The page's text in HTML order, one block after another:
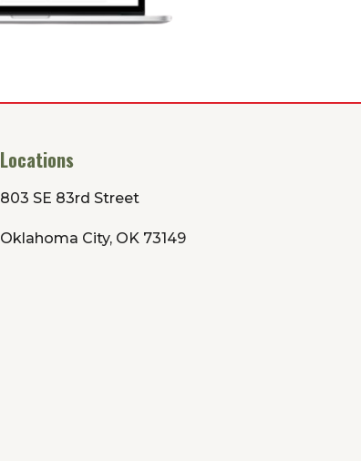
Locations
803 SE 83rd Street
Oklahoma City, OK 73149